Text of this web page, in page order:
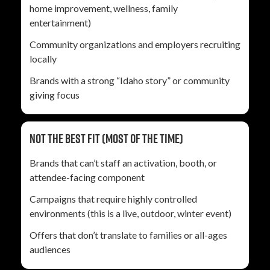
home improvement, wellness, family
entertainment)
Community organizations and employers recruiting
locally
Brands with a strong “Idaho story” or community
giving focus
Not the best fit (most of the time)
Brands that can’t staff an activation, booth, or
attendee-facing component
Campaigns that require highly controlled
environments (this is a live, outdoor, winter event)
Offers that don’t translate to families or all-ages
audiences